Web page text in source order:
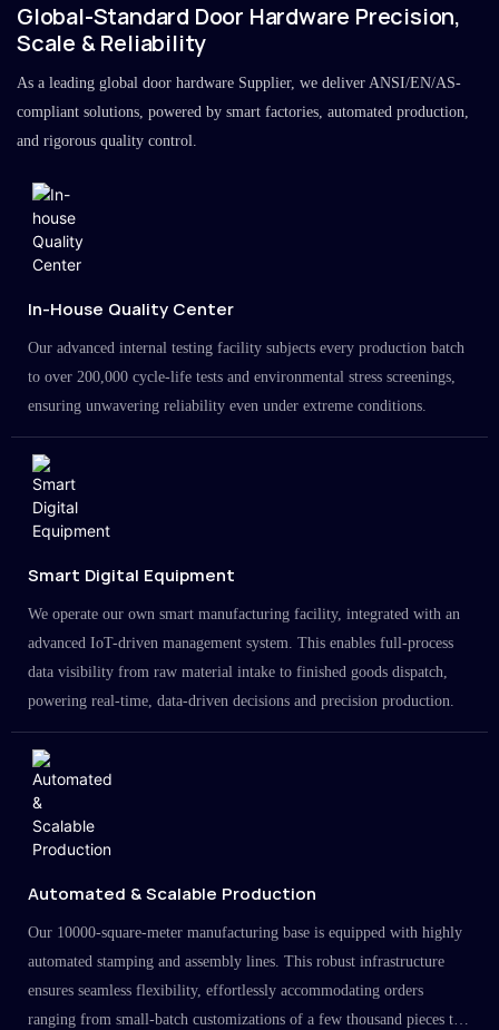
Global-Standard Door Hardware Precision,
Scale & Reliability
As a leading global door hardware Supplier, we deliver ANSI/EN/AS-
compliant solutions, powered by smart factories, automated production,
and rigorous quality control.
In-House Quality Center
Our advanced internal testing facility subjects every production batch
to over 200,000 cycle-life tests and environmental stress screenings,
ensuring unwavering reliability even under extreme conditions.
Smart Digital Equipment
We operate our own smart manufacturing facility, integrated with an
advanced IoT-driven management system. This enables full-process
data visibility from raw material intake to finished goods dispatch,
powering real-time, data-driven decisions and precision production.
Automated & Scalable Production
Our 10000-square-meter manufacturing base is equipped with highly
automated stamping and assembly lines. This robust infrastructure
ensures seamless flexibility, effortlessly accommodating orders
ranging from small-batch customizations of a few thousand pieces to